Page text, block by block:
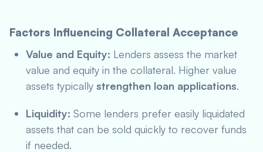
Factors Influencing Collateral Acceptance
Value and Equity: Lenders assess the market
value and equity in the collateral. Higher value
assets typically strengthen loan applications.
Liquidity: Some lenders prefer easily liquidated
assets that can be sold quickly to recover funds
if needed.